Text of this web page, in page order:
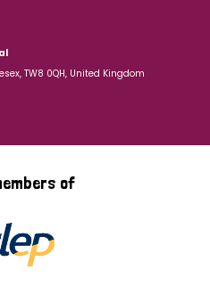
TW8 0QH, United Kingdom
of